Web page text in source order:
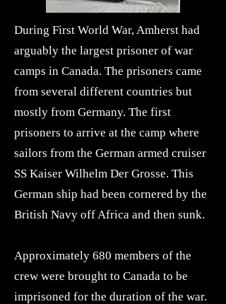
During First World War, Amherst had
arguably the largest prisoner of war
camps in Canada. The prisoners came
from several different countries but
mostly from Germany. The first
prisoners to arrive at the camp where
sailors from the German armed cruiser
SS Kaiser Wilhelm Der Grosse. This
German ship had been cornered by the
British Navy off Africa and then sunk.
Approximately 680 members of the
crew were brought to Canada to be
imprisoned for the duration of the war.